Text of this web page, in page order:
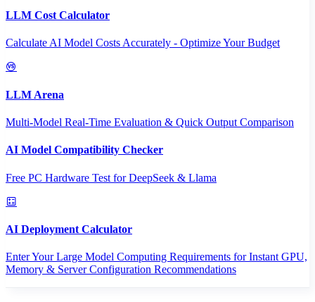
LLM Cost Calculator
Calculate AI Model Costs Accurately - Optimize Your Budget
LLM Arena
Multi-Model Real-Time Evaluation & Quick Output Comparison
AI Model Compatibility Checker
Free PC Hardware Test for DeepSeek & Llama
AI Deployment Calculator
Enter Your Large Model Computing Requirements for Instant GPU,
Memory & Server Configuration Recommendations